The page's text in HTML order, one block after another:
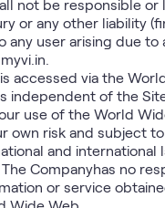
not be responsible or
or any other liability
any user arising due to
accessed via the
independent of the
use of the World
own risk and subject
and international
Companyhas no
or service